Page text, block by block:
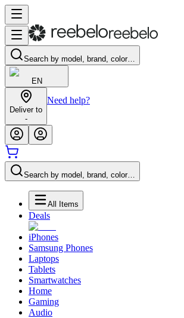
Search by model, brand, color…
EN
Deliver to
-
Need help?
Search by model, brand, color…
All Items
Deals
iPhones
Samsung Phones
Laptops
Tablets
Smartwatches
Home
Gaming
Audio